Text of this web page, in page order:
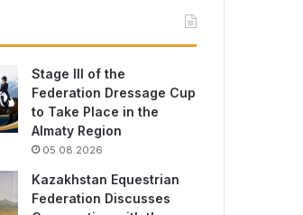
Stage III of the
Federation Dressage Cup
to Take Place in the
Almaty Region
05.08.2026
Kazakhstan Equestrian
Federation Discusses